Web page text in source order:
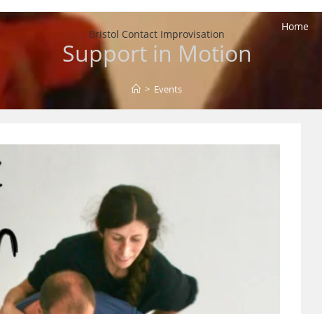
Bristol Contact Improvisation
Home
Support in Motion
> Events